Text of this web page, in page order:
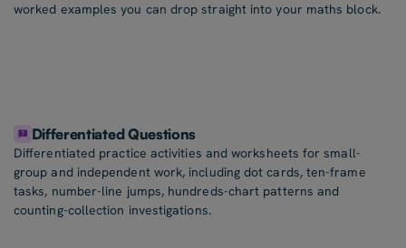
worked examples you can drop straight into your maths block.
Differentiated Questions
Differentiated practice activities and worksheets for small-
group and independent work, including dot cards, ten-frame
tasks, number-line jumps, hundreds-chart patterns and
counting-collection investigations.